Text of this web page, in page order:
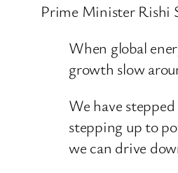
Prime Minister Rishi
When global
growth slow
We have
stepping up to
we can drive